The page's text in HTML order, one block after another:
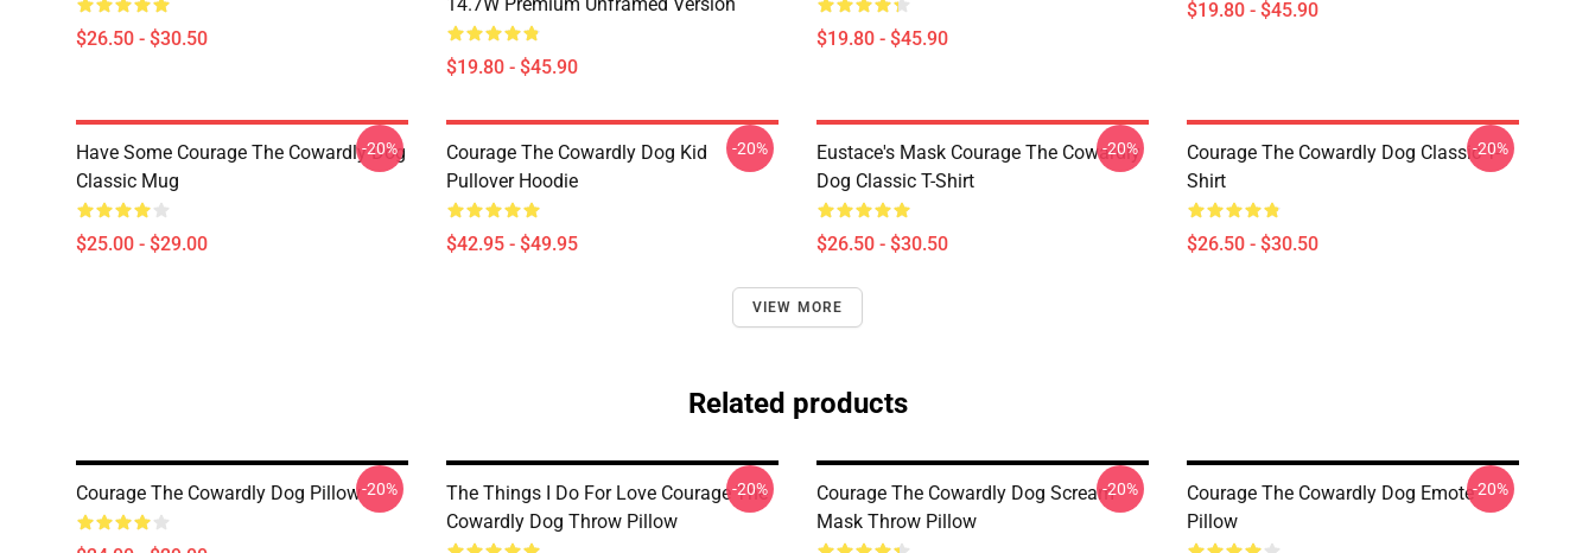
$26.50 - $30.50
$19.80 - $45.90
$19.80 - $45.90
$19.80 - $45.90
Have Some Courage The Cowardly Dog
Classic Mug
$25.00 - $29.00
-20%
Courage The Cowardly Dog Kid
Pullover Hoodie
$42.95 - $49.95
-20%
Eustace's Mask Courage The Cowardly
Dog Classic T-Shirt
$26.50 - $30.50
-20%
Courage The Cowardly Dog Classic T-
Shirt
$26.50 - $30.50
-20%
VIEW MORE
Related products
Courage The Cowardly Dog Pillow-20%
The Things I Do For Love Courage The
Cowardly Dog Throw Pillow
-20%
Courage The Cowardly Dog Scream
Mask Throw Pillow
-20%
Courage The Cowardly Dog Emote
Pillow
-20%